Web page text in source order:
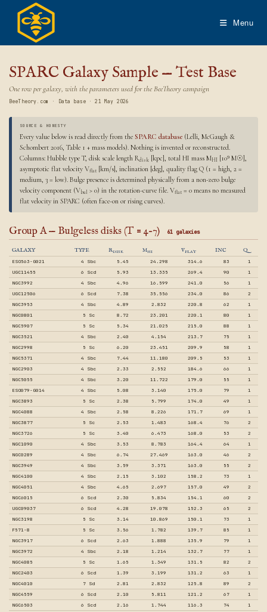
content
Menu
SPARC Galaxy Sample — Test Base
One row per galaxy, with the parameters used for the BeeTheory campaign
BeeTheory.com · Data base · 21 May 2026
SOURCE & HONESTY
Every value below is read directly from the SPARC database (Lelli, McGaugh &
Schombert 2016, Table 1 + mass models). Nothing is invented or reconstructed.
Columns: Hubble type T, disk scale length Rdisk [kpc], total HI mass MHI [10⁹ M☉],
asymptotic flat velocity Vflat [km/s], inclination [deg], quality flag Q (1 = high, 2 =
medium, 3 = low). Bulge presence is determined physically from a non-zero bulge
velocity component (Vbul > 0) in the rotation-curve file. Vflat = 0 means no measured
flat velocity in SPARC (often face-on or rising curves).
Group A — Bulgeless disks (T = 4–7) 61 galaxies
GALAXY TYPE RDISK MHI VFLAT INC Q
ESO563-G021 4 Sbc 5.45 24.298 314.6 83
1
UGC11455
6 Scd 5.93 13.335 269.4 90
1
NGC3992
4 Sbc 4.96 16.599 241.0 56
1
UGC12506
6 Scd 7.38 35.556 234.0 86
2
NGC3953
4 Sbc 4.89 2.832 220.8 62
1
NGC0801
5 Sc 8.72 23.201 220.1 80
1
NGC5907
5 Sc 5.34 21.025 215.0 88
1
NGC3521
4 Sbc 2.40 4.154 213.7 75
1
NGC2998
5 Sc 6.20 23.451 209.9 58
1
NGC5371
4 Sbc 7.44 11.180 209.5 53
1
NGC2903
4 Sbc 2.33 2.552 184.6 66
1
NGC5055
4 Sbc 3.20 11.722 179.0 55
1
ESO079-G014
4 Sbc 5.08 3.140 175.0 79
1
NGC3893
5 Sc 2.38 5.799 174.0 49
1
NGC4088
4 Sbc 2.58 8.226 171.7 69
1
NGC3877
5 Sc 2.53 1.483 168.4 76
2
NGC3726
5 Sc 3.40 6.473 168.0 53
2
NGC1090
4 Sbc 3.53 8.783 164.4 64
1
NGC0289
4 Sbc 6.74 27.469 163.0 46
2
NGC3949
4 Sbc 3.59 3.371 163.0 55
2
NGC4100
4 Sbc 2.15 3.102 158.2 73
1
NGC4051
4 Sbc 4.65 2.697 157.0 49
2
NGC6015
6 Scd 2.30 5.834 154.1 60
2
UGC09037
6 Scd 4.28 19.078 152.3 65
2
NGC3198
5 Sc 3.14 10.869 150.1 73
1
F571-8
5 Sc 3.56 1.782 139.7 85
1
NGC3917
6 Scd 2.63 1.888 135.9 79
1
NGC3972
4 Sbc 2.18 1.214 132.7 77
1
NGC4085
5 Sc 1.65 1.349 131.5 82
2
NGC2403
6 Scd 1.39 3.199 131.2 63
1
NGC4010
7 Sd 2.81 2.832 125.8 89
2
NGC4559
6 Scd 2.10 5.811 121.2 67
1
NGC6503
6 Scd 2.16 1.744 116.3 74
1